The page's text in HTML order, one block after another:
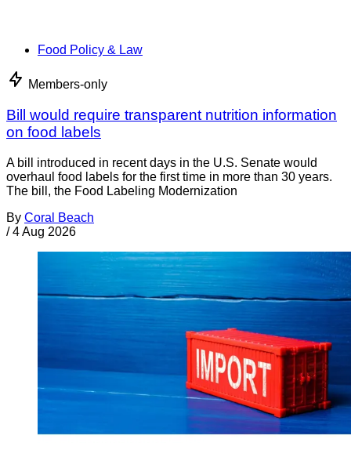
Food Policy & Law
Members-only
Bill would require transparent nutrition information
on food labels
A bill introduced in recent days in the U.S. Senate would
overhaul food labels for the first time in more than 30 years.
The bill, the Food Labeling Modernization
By Coral Beach
/ 4 Aug 2026